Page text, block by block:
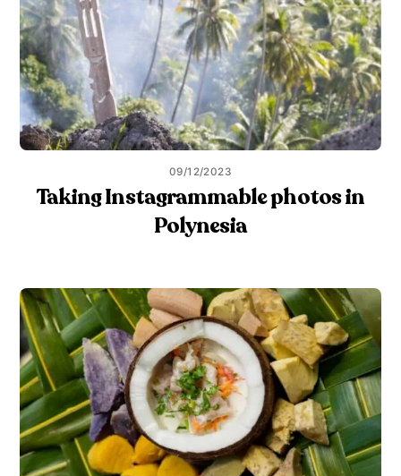
09/12/2023
Taking Instagrammable photos in
Polynesia